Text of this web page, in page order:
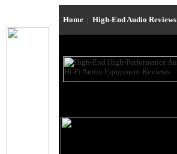
Home | High-End Audio Reviews